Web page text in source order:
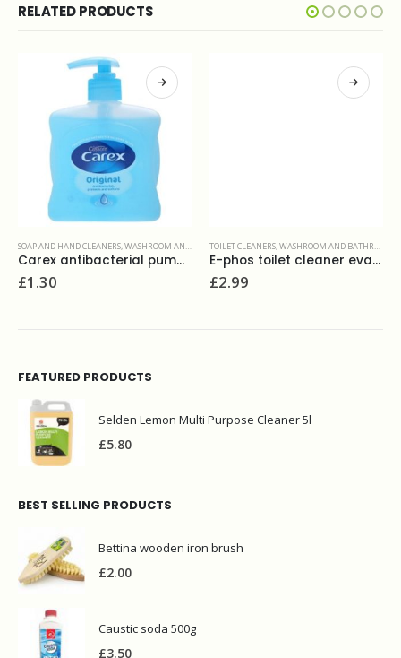
RELATED PRODUCTS
SOAP AND HAND CLEANERS,WASHROOM AND BATHROOMS
Carex antibacterial pump soap 250ml
£1.30
TOILET CLEANERS,WASHROOM AND BATHROOMS
E-phos toilet cleaner evans 1L
£2.99
FEATURED PRODUCTS
Selden Lemon Multi Purpose Cleaner 5l
£5.80
BEST SELLING PRODUCTS
Bettina wooden iron brush
£2.00
Caustic soda 500g
£3.50